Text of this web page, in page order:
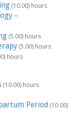
(10.00) hours
–
(5.00) hours
(5.00) hours
hours
(10.00) hours
Period (10.00)